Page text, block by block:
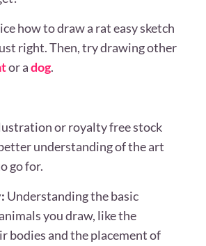
how to draw a rat easy sketch
right. Then, try drawing other
or adog.
or royalty free stock
understanding of the art
go for.
Understanding the basic
you draw, like the
bodies and the placement of